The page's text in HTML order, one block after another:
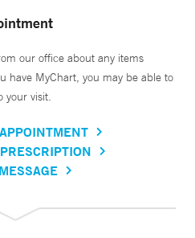
our office about any items
have MyChart, you may be able to
your visit.